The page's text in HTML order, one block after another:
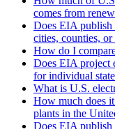
comes from
Does EIA publish
cities, counties,
How do I
Does EIA project
for individual
What is U.S.
How much does
plants in the
Does EIA publish